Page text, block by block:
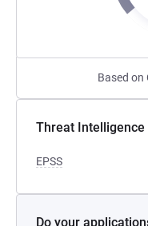
Based on
Threat Intelligence
EPSS
Do your